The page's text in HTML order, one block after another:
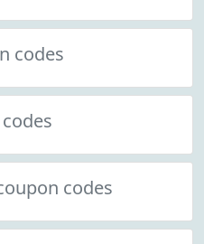
codes
codes